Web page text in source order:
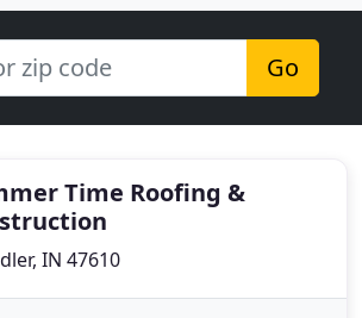
Go
Time Roofing &
IN 47610